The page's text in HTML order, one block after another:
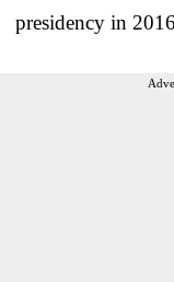
presidency in